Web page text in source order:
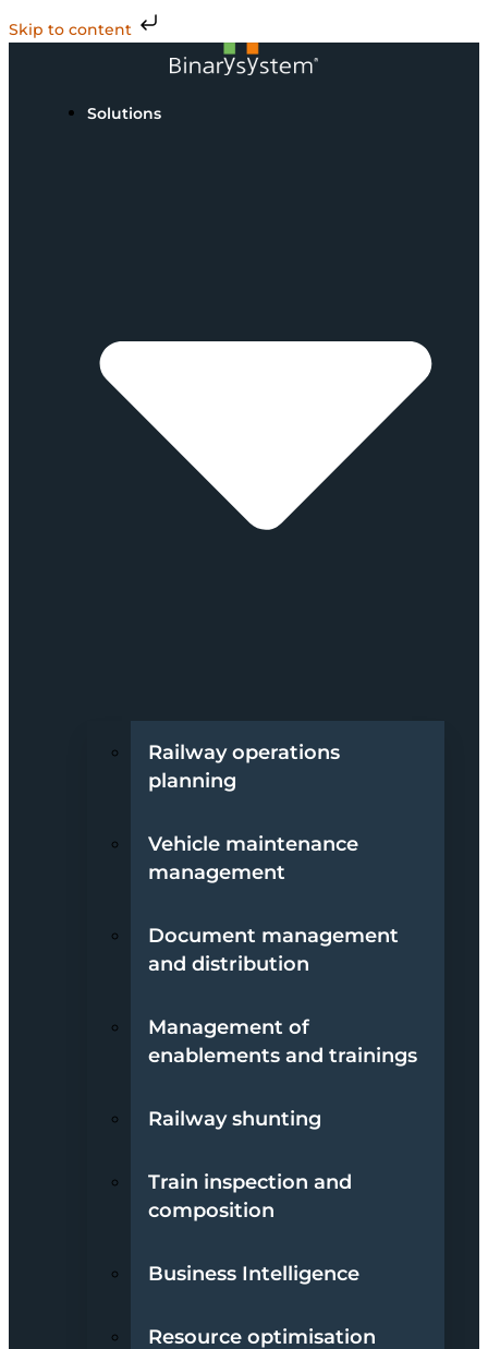
Skip to content
Solutions
Railway operations
planning
Vehicle maintenance
management
Document management
and distribution
Management of
enablements and trainings
Railway shunting
Train inspection and
composition
Business Intelligence
Resource optimisation